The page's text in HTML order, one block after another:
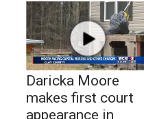
Daricka Moore
makes first court
appearance in